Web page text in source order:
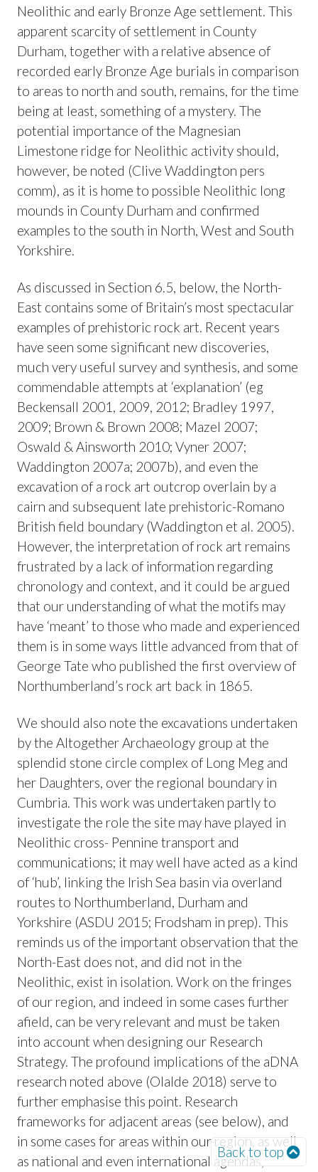
Neolithic and early Bronze Age settlement. This
apparent scarcity of settlement in County
Durham, together with a relative absence of
recorded early Bronze Age burials in comparison
to areas to north and south, remains, for the time
being at least, something of a mystery. The
potential importance of the Magnesian
Limestone ridge for Neolithic activity should,
however, be noted (Clive Waddington pers
comm), as it is home to possible Neolithic long
mounds in County Durham and confirmed
examples to the south in North, West and South
Yorkshire.
As discussed in Section 6.5, below, the North-
East contains some of Britain’s most spectacular
examples of prehistoric rock art. Recent years
have seen some significant new discoveries,
much very useful survey and synthesis, and some
commendable attempts at ‘explanation’ (eg
Beckensall 2001, 2009, 2012; Bradley 1997,
2009; Brown & Brown 2008; Mazel 2007;
Oswald & Ainsworth 2010; Vyner 2007;
Waddington 2007a; 2007b), and even the
excavation of a rock art outcrop overlain by a
cairn and subsequent late prehistoric-Romano
British field boundary (Waddington et al. 2005).
However, the interpretation of rock art remains
frustrated by a lack of information regarding
chronology and context, and it could be argued
that our understanding of what the motifs may
have ‘meant’ to those who made and experienced
them is in some ways little advanced from that of
George Tate who published the first overview of
Northumberland’s rock art back in 1865.
We should also note the excavations undertaken
by the Altogether Archaeology group at the
splendid stone circle complex of Long Meg and
her Daughters, over the regional boundary in
Cumbria. This work was undertaken partly to
investigate the role the site may have played in
Neolithic cross- Pennine transport and
communications; it may well have acted as a kind
of ‘hub’, linking the Irish Sea basin via overland
routes to Northumberland, Durham and
Yorkshire (ASDU 2015; Frodsham in prep). This
reminds us of the important observation that the
North-East does not, and did not in the
Neolithic, exist in isolation. Work on the fringes
of our region, and indeed in some cases further
afield, can be very relevant and must be taken
into account when designing our Research
Strategy. The profound implications of the aDNA
research noted above (Olalde 2018) serve to
further emphasise this point. Research
frameworks for adjacent areas (see below), and
in some cases for areas within our region, as well
as national and even international agendas,
Back to top